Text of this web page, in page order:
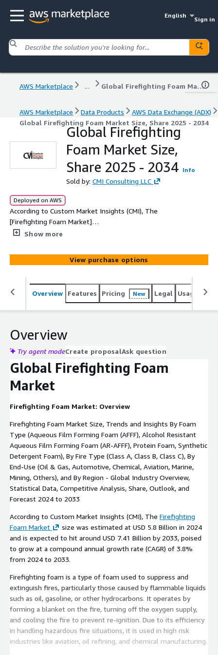
English
Sign in
AWS Marketplace ... Global Firefighting Foam Market Size, Share 2025 - 2034
AWS Marketplace Data Products
AWS Data Exchange (ADX)
Global Firefighting Foam Market Size, Share 2025 - 2034
Global Firefighting
Foam Market Size,
Share 2025 - 2034 Info
Sold by: CMI Consulting LLC
Deployed on AWS
According to Custom Market Insights (CMI), The
[Firefighting Foam Market]
(https://www.custommarketinsights.com/report/firefigh
Billion in 2024 and is expected to hit around USD 7.41
Billion by 2033, poised to grow at a compound annual
growth rate (CAGR) of 3.8% from 2024 to 2033.
Show more
View purchase options
Overview Features Pricing New Legal Usage
Overview
Try agent modeCreate proposalAsk question
Global Firefighting Foam
Market
Firefighting Foam Market: Overview
Firefighting Foam Market Size, Trends and Insights By Foam
Type (Aqueous Film Forming Foam (AFFF), Alcohol Resistant
Aqueous Film Forming Foam (AR-AFFF), Protein Foam, Synthetic
Detergent Foam), By Fire Type (Class A, Class B, Class C), By
End-Use (Oil & Gas, Automotive, Chemical, Aviation, Marine,
Mining, Others), and By Region - Global Industry Overview,
Statistical Data, Competitive Analysis, Share, Outlook, and
Forecast 2024 to 2033
According to Custom Market Insights (CMI), The Firefighting
Foam Market
size was estimated at USD 5.8 Billion in 2024
and is expected to hit around USD 7.41 Billion by 2033, poised
to grow at a compound annual growth rate (CAGR) of 3.8%
from 2024 to 2033.
Firefighting foam is a type of foam used to suppress and
extinguish fires, particularly those caused by flammable liquids
such as oil, gasoline, or other hydrocarbons. It operates by
forming a blanket on the fire, turning off the oxygen supply,
and cooling the fire to prevent re-ignition. Due to its efficiency
in handling hazardous fire situations, it is used in high risk
industries like aviation, oil refining, and chemical manufacturing.